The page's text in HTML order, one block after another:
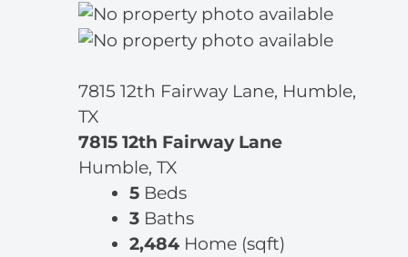
7815 12th Fairway Lane, Humble,
TX
7815 12th Fairway Lane
Humble, TX
5 Beds
3 Baths
2,484 Home (sqft)